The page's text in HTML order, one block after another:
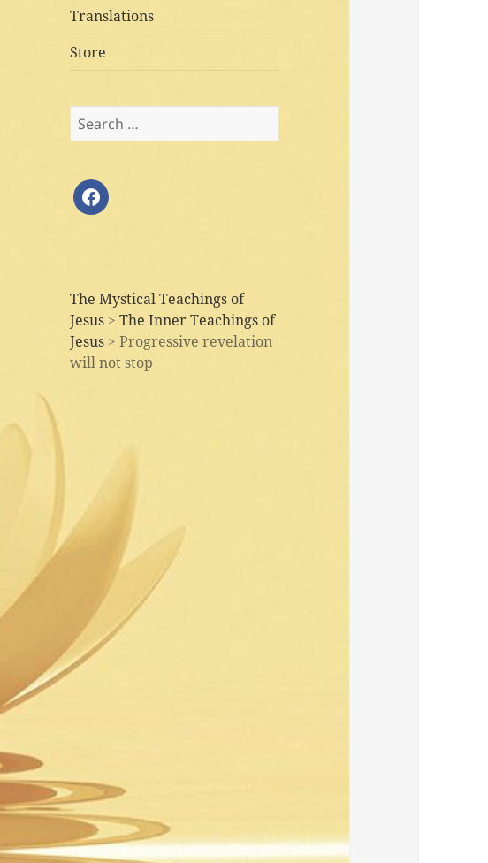
Translations
Store
Search
for:
facebook
The Mystical Teachings of
Jesus >The Inner Teachings of
Jesus >Progressive revelation
will not stop